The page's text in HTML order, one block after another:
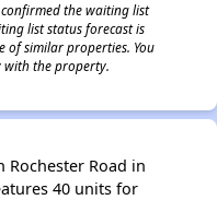
the waiting list
list status forecast is
of similar properties. You
with the property.
Rochester Road in
40 units for